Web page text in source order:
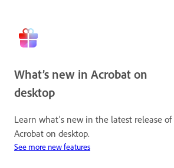
What’s new in Acrobat on
desktop
Learn what's new in the latest release of
Acrobat on desktop.
See more new features